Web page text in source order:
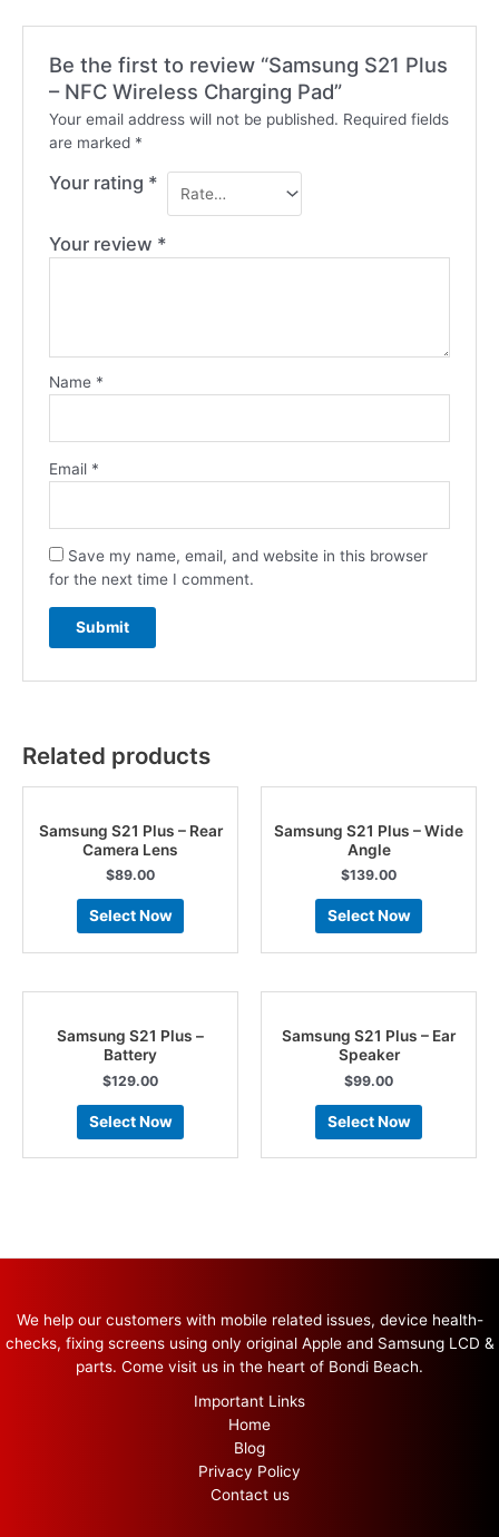
Be the first to review “Samsung S21 Plus
– NFC Wireless Charging Pad”
Your email address will not be published. Required fields
are marked *
Your rating *
Your review *
Name *
Email *
Save my name, email, and website in this browser
for the next time I comment.
Related products
Samsung S21 Plus – Rear
Camera Lens
$89.00
Select Now
Samsung S21 Plus – Wide
Angle
$139.00
Select Now
Samsung S21 Plus –
Battery
$129.00
Select Now
Samsung S21 Plus – Ear
Speaker
$99.00
Select Now
We help our customers with mobile related issues, device health-
checks, fixing screens using only original Apple and Samsung LCD &
parts. Come visit us in the heart of Bondi Beach.
Important Links
Home
Blog
Privacy Policy
Contact us